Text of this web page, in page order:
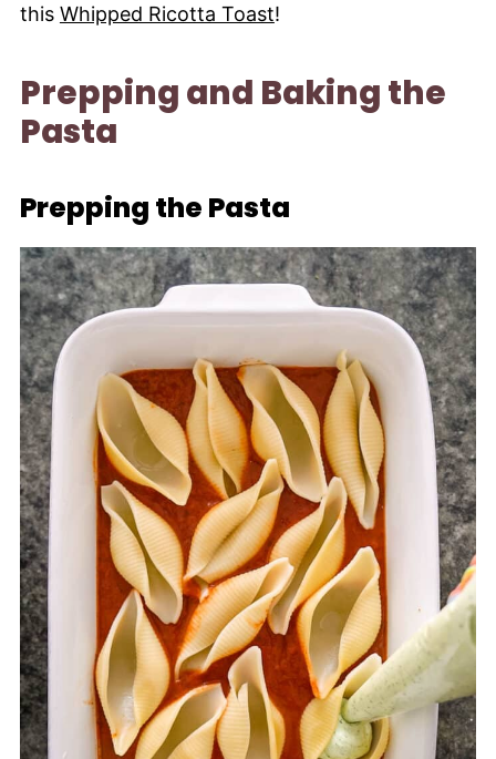
this Whipped Ricotta Toast!
Prepping and Baking the
Pasta
Prepping the Pasta